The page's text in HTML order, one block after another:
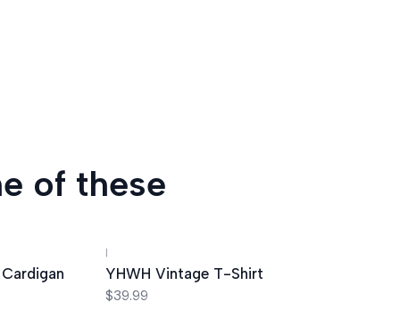
of these
|
YHWH Vintage T-Shirt
$39.99